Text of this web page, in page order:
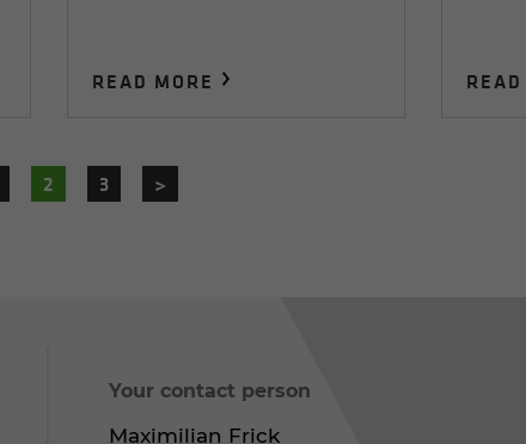
READ MORE
2 3 >
Your contact person
Maximilian Frick